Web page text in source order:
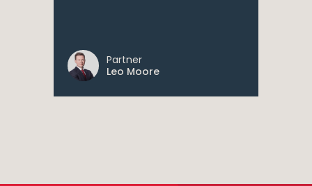
Partner
Leo Moore